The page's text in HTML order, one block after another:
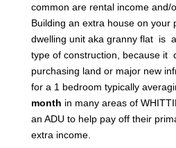
common are rental income and/
Building an extra house on your
dwelling unit aka granny flat is
type of construction, because it
purchasing land or major new
for a 1 bedroom typically
month in many areas of
an ADU to help pay off their
extra income.